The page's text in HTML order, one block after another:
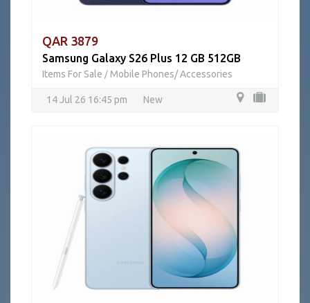
QAR 3879
Samsung Galaxy S26 Plus 12 GB 512GB
Items For Sale / Mobile Phones/ Accessories
14 Jul 26 16:45 pm New